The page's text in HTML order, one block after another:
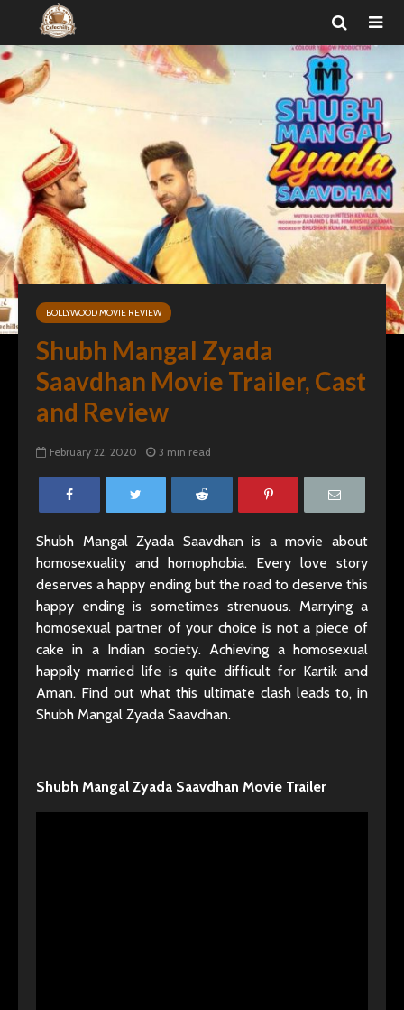
BOLLYWOOD MOVIE REVIEW
Shubh Mangal Zyada
Saavdhan Movie Trailer, Cast
and Review
February 22, 2020 3 min read
Shubh Mangal Zyada Saavdhan is a movie about
homosexuality and homophobia. Every love story
deserves a happy ending but the road to deserve this
happy ending is sometimes strenuous. Marrying a
homosexual partner of your choice is not a piece of
cake in a Indian society. Achieving a homosexual
happily married life is quite difficult for Kartik and
Aman. Find out what this ultimate clash leads to, in
Shubh Mangal Zyada Saavdhan.
Shubh Mangal Zyada Saavdhan Movie Trailer